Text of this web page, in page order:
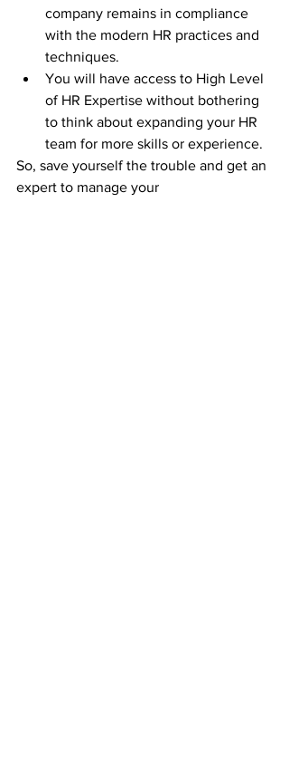
company remains in compliance
with the modern HR practices and
techniques.
You will have access to High Level
of HR Expertise without bothering
to think about expanding your HR
team for more skills or experience.
So, save yourself the trouble and get an
expert to manage your